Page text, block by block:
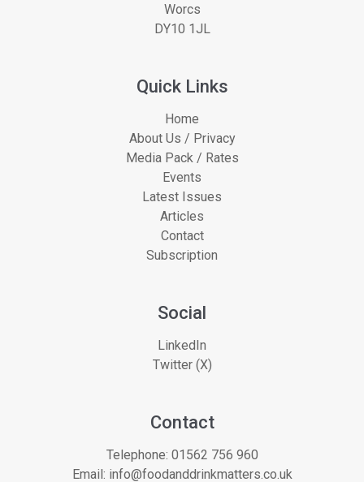
Worcs
DY10 1JL
Quick Links
Home
About Us / Privacy
Media Pack / Rates
Events
Latest Issues
Articles
Contact
Subscription
Social
LinkedIn
Twitter (X)
Contact
Telephone: 01562 756 960
Email: info@foodanddrinkmatters.co.uk